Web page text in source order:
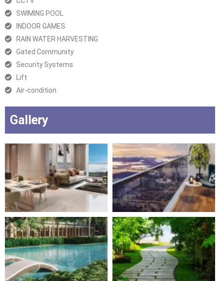
SWIMING POOL
INDOOR GAMES
RAIN WATER HARVESTING
Gated Community
Security Systems
Lift
Air-condition
Gallery